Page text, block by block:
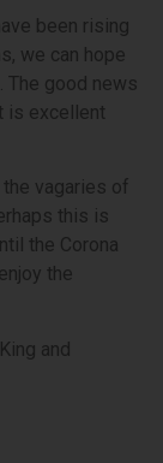
been rising
we can hope
The good news
is excellent
vagaries of
this is
the Corona
the
and